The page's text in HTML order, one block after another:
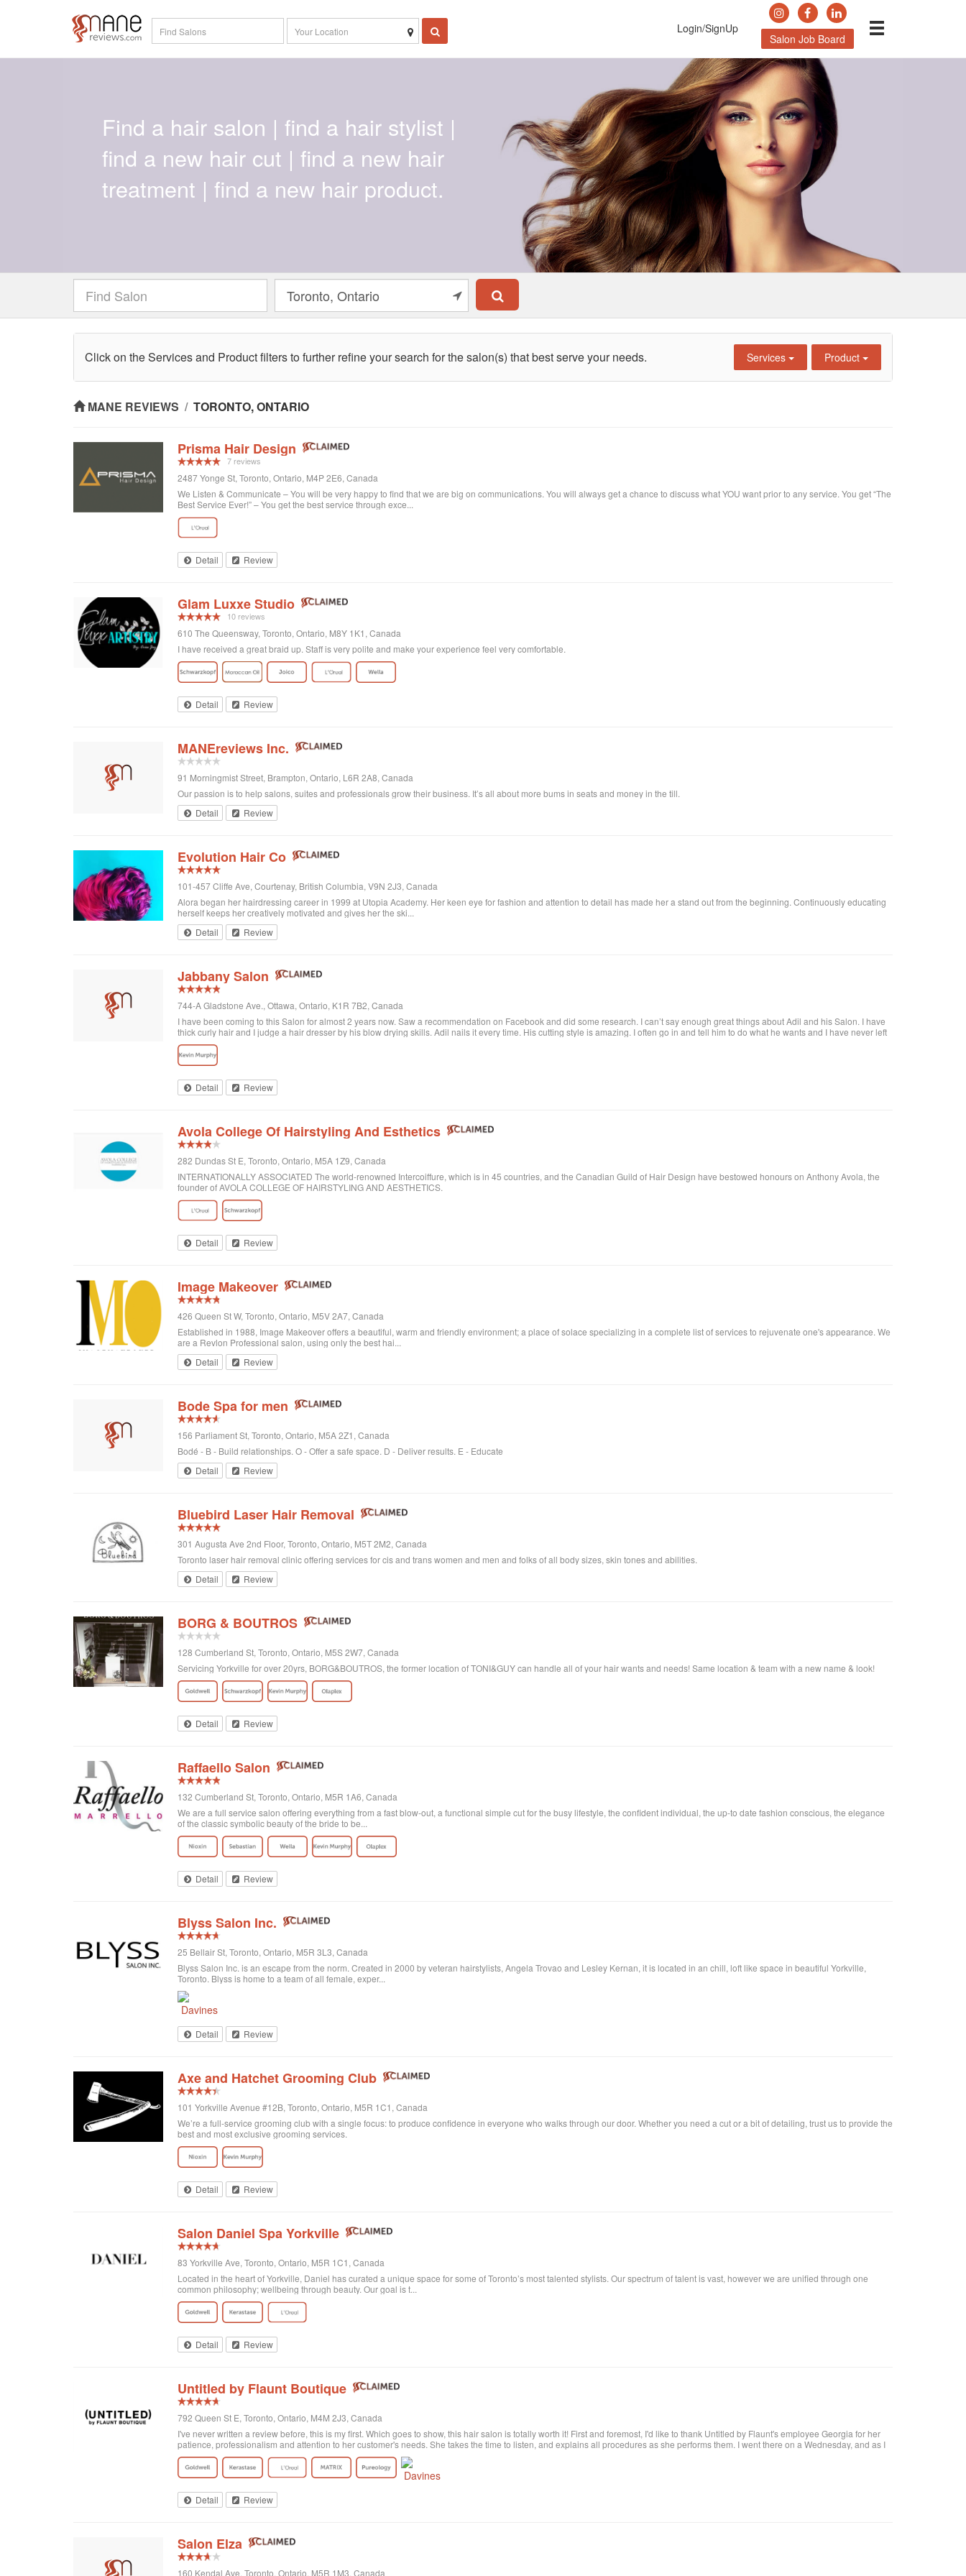
Login/SignUp
Salon Job Board
Find a hair salon | find a hair stylist |
find a new hair cut | find a new hair
treatment | find a new hair product.
Click on the Services and Product filters to further refine your search for the salon(s) that best serve your needs. Services Product
MANE REVIEWS / TORONTO, ONTARIO
Prisma Hair Design
7 reviews
2487 Yonge St, Toronto, Ontario, M4P 2E6, Canada
We Listen & Communicate – You will be very happy to find that we are big on communications. You will always get a chance to discuss what YOU want prior to any service. You get “The
Best Service Ever!” – You get the best service through exce...
Detail Review
Glam Luxxe Studio
10 reviews
610 The Queensway, Toronto, Ontario, M8Y 1K1, Canada
I have received a great braid up. Staff is very polite and make your experience feel very comfortable.
Detail Review
MANEreviews Inc.
91 Morningmist Street, Brampton, Ontario, L6R 2A8, Canada
Our passion is to help salons, suites and professionals grow their business. It’s all about more bums in seats and money in the till.
Detail
Review
Evolution Hair Co
101-457 Cliffe Ave, Courtenay, British Columbia, V9N 2J3, Canada
Alora began her hairdressing career in 1999 at Utopia Academy. Her keen eye for fashion and attention to detail has made her a stand out from the beginning. Continuously educating
herself keeps her creatively motivated and gives her the ski...
Detail
Review
Jabbany Salon
744-A Gladstone Ave., Ottawa, Ontario, K1R 7B2, Canada
I have been coming to this Salon for almost 2 years now. Saw a recommendation on Facebook and did some research. I can’t say enough great things about Adil and his Salon. I have
thick curly hair and I judge a hair dresser by his blow drying skills. Adil nails it every time. His cutting style is amazing. I often go in and tell him to do what he wants and I have never left
disappointed. In fact, I always come here when I want to feel better about myself. The salon is always clean and looks beautiful. He is attentive and really takes care of each customer. I
would highly recommend Jabbany Salon.
Detail Review
Avola College Of Hairstyling And Esthetics
282 Dundas St E, Toronto, Ontario, M5A 1Z9, Canada
INTERNATIONALLY ASSOCIATED The world-renowned Intercoiffure, which is in 45 countries, and the Canadian Guild of Hair Design have bestowed honours on Anthony Avola, the
founder of AVOLA COLLEGE OF HAIRSTYLING AND AESTHETICS.
Detail Review
Image Makeover
426 Queen St W, Toronto, Ontario, M5V 2A7, Canada
Established in 1988, Image Makeover offers a beautiful, warm and friendly environment; a place of solace specializing in a complete list of services to rejuvenate one's appearance. We
are a Revlon Professional salon, using only the best hai...
Detail
Review
Bode Spa for men
156 Parliament St, Toronto, Ontario, M5A 2Z1, Canada
Bodé - B - Build relationships. O - Offer a safe space. D - Deliver results. E - Educate
Detail
Review
Bluebird Laser Hair Removal
301 Augusta Ave 2nd Floor, Toronto, Ontario, M5T 2M2, Canada
Toronto laser hair removal clinic offering services for cis and trans women and men and folks of all body sizes, skin tones and abilities.
Detail
Review
BORG & BOUTROS
128 Cumberland St, Toronto, Ontario, M5S 2W7, Canada
Servicing Yorkville for over 20yrs, BORG&BOUTROS, the former location of TONI&GUY can handle all of your hair wants and needs! Same location & team with a new name & look!
Detail Review
Raffaello Salon
132 Cumberland St, Toronto, Ontario, M5R 1A6, Canada
We are a full service salon offering everything from a fast blow-out, a functional simple cut for the busy lifestyle, the confident individual, the up-to date fashion conscious, the elegance
of the classic symbolic beauty of the bride to be...
Detail Review
Blyss Salon Inc.
25 Bellair St, Toronto, Ontario, M5R 3L3, Canada
Blyss Salon Inc. is an escape from the norm. Created in 2000 by veteran hairstylists, Angela Trovao and Lesley Kernan, it is located in an chill, loft like space in beautiful Yorkville,
Toronto. Blyss is home to a team of all female, exper...
Detail Review
Axe and Hatchet Grooming Club
101 Yorkville Avenue #12B, Toronto, Ontario, M5R 1C1, Canada
We’re a full-service grooming club with a single focus: to produce confidence in everyone who walks through our door. Whether you need a cut or a bit of detailing, trust us to provide the
best and most exclusive grooming services.
Detail Review
Salon Daniel Spa Yorkville
83 Yorkville Ave, Toronto, Ontario, M5R 1C1, Canada
Located in the heart of Yorkville, Daniel has curated a unique space for some of Toronto’s most talented stylists. Our spectrum of talent is vast, however we are unified through one
common philosophy; wellbeing through beauty. Our goal is t...
Detail Review
Untitled by Flaunt Boutique
792 Queen St E, Toronto, Ontario, M4M 2J3, Canada
I've never written a review before, this is my first. Which goes to show, this hair salon is totally worth it! First and foremost, I'd like to thank Untitled by Flaunt's employee Georgia for her
patience, professionalism and attention to her customer's needs. She takes the time to listen, and explains all procedures as she performs them. I went there on a Wednesday, and as I
got home I realized that I was not entirely satisfied with the result. Probably my fault, as I'm not the best at explaining what I want!! I called, and got an appointment for Thursday. I went
there and Georgia totally made it exactly what I wanted! She was sweet and patient and the color revision was free of charge. I highly recommend her, she definitely knows what she's
doing! Second of all, I wanted to mention the excellent customer service. All employees are polite and helpful, take your coat upon arrival, offer you a beverage. They make it a pleasant
of plants on the walls. It's clean, organized, and the music is quite pleasant. All in all, I highly recommend!
Detail Review
Salon Elza
160 Kendal Ave, Toronto, Ontario, M5R 1M3, Canada